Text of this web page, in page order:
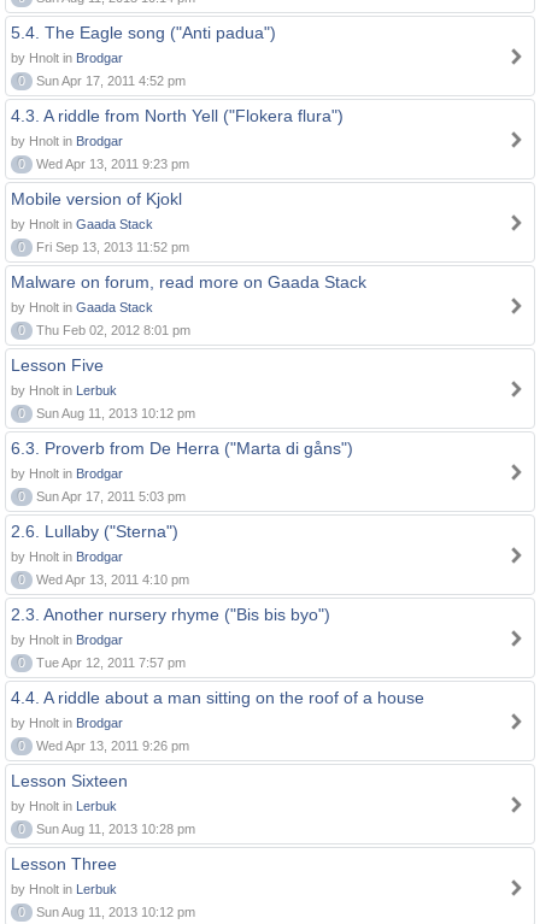
5.4. The Eagle song ("Anti padua")
by Hnolt in Brodgar
0
Sun Apr 17, 2011 4:52 pm
4.3. A riddle from North Yell ("Flokera flura")
by Hnolt in Brodgar
0
Wed Apr 13, 2011 9:23 pm
Mobile version of Kjokl
by Hnolt in Gaada Stack
0
Fri Sep 13, 2013 11:52 pm
Malware on forum, read more on Gaada Stack
by Hnolt in Gaada Stack
0
Thu Feb 02, 2012 8:01 pm
Lesson Five
by Hnolt in Lerbuk
0
Sun Aug 11, 2013 10:12 pm
6.3. Proverb from De Herra ("Marta di gåns")
by Hnolt in Brodgar
0
Sun Apr 17, 2011 5:03 pm
2.6. Lullaby ("Sterna")
by Hnolt in Brodgar
0
Wed Apr 13, 2011 4:10 pm
2.3. Another nursery rhyme ("Bis bis byo")
by Hnolt in Brodgar
0
Tue Apr 12, 2011 7:57 pm
4.4. A riddle about a man sitting on the roof of a house
by Hnolt in Brodgar
0
Wed Apr 13, 2011 9:26 pm
Lesson Sixteen
by Hnolt in Lerbuk
0
Sun Aug 11, 2013 10:28 pm
Lesson Three
by Hnolt in Lerbuk
0
Sun Aug 11, 2013 10:12 pm